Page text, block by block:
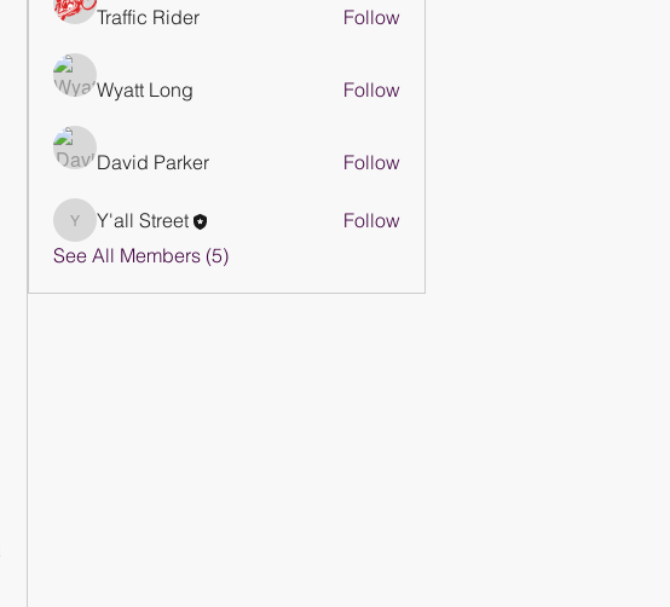
Traffic Rider Follow
Wyatt Long Follow
David Parker Follow
Y'all Street
Y'all Street
Follow
See All Members (5)